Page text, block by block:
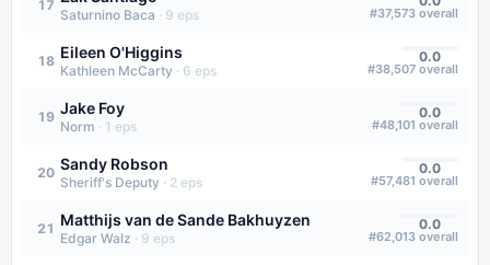
17
Saturnino Baca · 9 eps #37,573 overall
18 Eileen O'Higgins
Kathleen McCarty · 6 eps
0.0
#38,507 overall
19 Jake Foy
Norm · 1 eps
0.0
#48,101 overall
20 Sandy Robson
Sheriff's Deputy · 2 eps
0.0
#57,481 overall
21 Matthijs van de Sande Bakhuyzen
Edgar Walz · 9 eps
0.0
#62,013 overall